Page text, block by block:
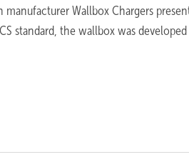
manufacturer Wallbox Chargers
standard, the wallbox was